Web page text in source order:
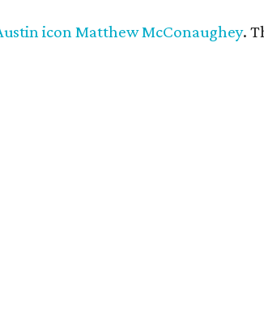
icon Matthew McConaughey.